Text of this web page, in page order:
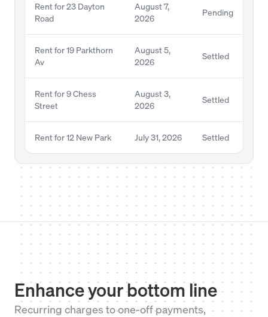
Rent for 23 Dayton
Road
August 7,
2026
Pending
Rent for 19 Parkthorn
Av
August 5,
2026
Settled
Rent for 9 Chess
Street
August 3,
2026
Settled
Rent for 12 New Park July 31, 2026 Settled
Enhance your bottom line
Recurring charges to one-off payments,